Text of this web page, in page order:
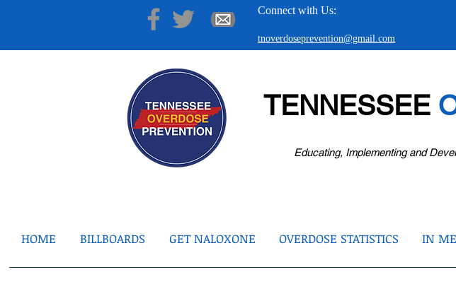
Connect with Us:
tnoverdoseprevention@gmail.com
TENNESSEE
Educating, Implementing and
HOME BILLBOARDS GET NALOXONE OVERDOSE STATISTICS IN